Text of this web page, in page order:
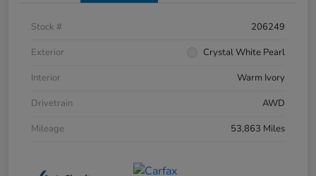
Stock #
206249
Exterior
Crystal White Pearl
Interior
Warm Ivory
Drivetrain
AWD
Mileage
53,863 Miles